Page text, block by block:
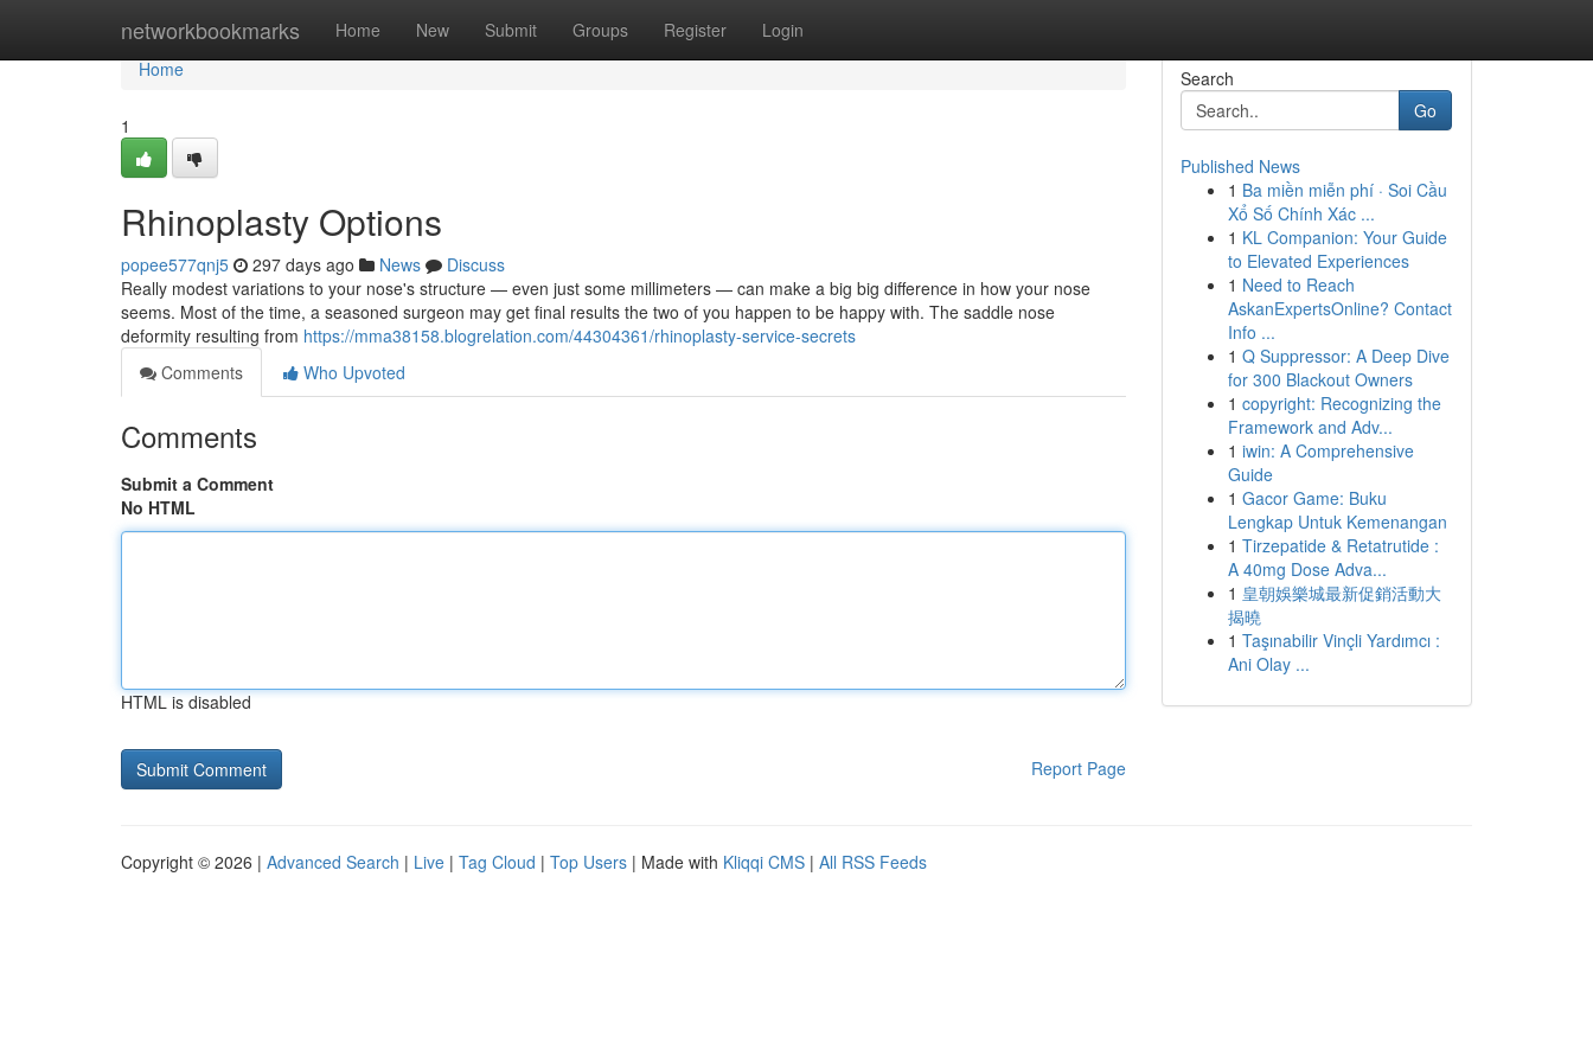
networkbookmarks Home New Submit Groups Register Login
Home
Home
1
Rhinoplasty Options
popee577qnj5 297 days ago News
Discuss
Really modest variations to your nose's structure — even just some millimeters — can make a big big difference in how your nose
seems. Most of the time, a seasoned surgeon may get final results the two of you happen to be happy with. The saddle nose
deformity resulting from https://mma38158.blogrelation.com/44304361/rhinoplasty-service-secrets
Comments
Who Upvoted
Comments
Submit a Comment
No HTML
HTML is disabled
Report Page
Search
Go
Published News
1 Ba miền miễn phí · Soi Cầu
Xổ Số Chính Xác ...
1 KL Companion: Your Guide
to Elevated Experiences
1 Need to Reach
AskanExpertsOnline? Contact
Info ...
1 Q Suppressor: A Deep Dive
for 300 Blackout Owners
1 copyright: Recognizing the
Framework and Adv...
1 iwin: A Comprehensive
Guide
1 Gacor Game: Buku
Lengkap Untuk Kemenangan
1 Tirzepatide & Retatrutide :
A 40mg Dose Adva...
1 皇朝娛樂城最新促銷活動大
揭曉
1 Taşınabilir Vinçli Yardımcı :
Ani Olay ...
Copyright © 2026 | Advanced Search | Live | Tag Cloud | Top Users | Made with Kliqqi CMS | All RSS Feeds